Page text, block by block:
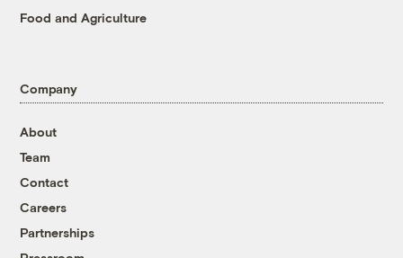
Food and Agriculture
Company
About
Team
Contact
Careers
Partnerships